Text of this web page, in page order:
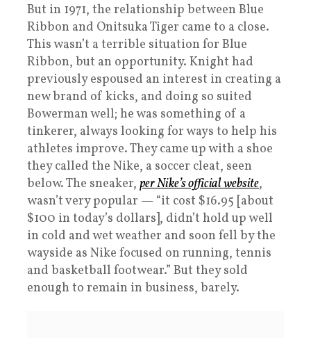
But in 1971, the relationship between Blue
Ribbon and Onitsuka Tiger came to a close.
This wasn’t a terrible situation for Blue
Ribbon, but an opportunity. Knight had
previously espoused an interest in creating a
new brand of kicks, and doing so suited
Bowerman well; he was something of a
tinkerer, always looking for ways to help his
athletes improve. They came up with a shoe
they called the Nike, a soccer cleat, seen
below. The sneaker, per Nike’s official website,
wasn’t very popular — “it cost $16.95 [about
$100 in today’s dollars], didn’t hold up well
in cold and wet weather and soon fell by the
wayside as Nike focused on running, tennis
and basketball footwear.” But they sold
enough to remain in business, barely.